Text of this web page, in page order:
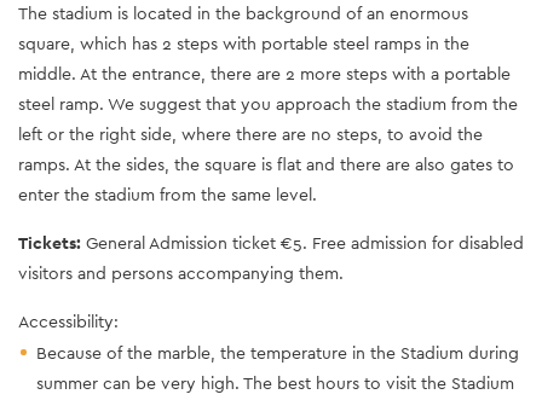
The stadium is located in the background of an enormous
square, which has 2 steps with portable steel ramps in the
middle. At the entrance, there are 2 more steps with a portable
steel ramp. We suggest that you approach the stadium from the
left or the right side, where there are no steps, to avoid the
ramps. At the sides, the square is flat and there are also gates to
enter the stadium from the same level.
Tickets: General Admission ticket €5. Free admission for disabled
visitors and persons accompanying them.
Accessibility:
Because of the marble, the temperature in the Stadium during
summer can be very high. The best hours to visit the Stadium